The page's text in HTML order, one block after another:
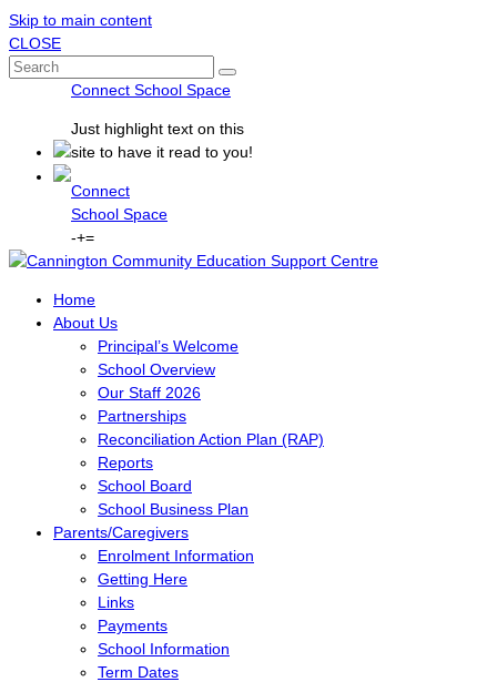
Skip to main content
CLOSE
Connect School Space
Just highlight text on this
site to have it read to you!
Connect
School Space
-+=
Home
About Us
Principal’s Welcome
School Overview
Our Staff 2026
Partnerships
Reconciliation Action Plan (RAP)
Reports
School Board
School Business Plan
Parents/Caregivers
Enrolment Information
Getting Here
Links
Payments
School Information
Term Dates